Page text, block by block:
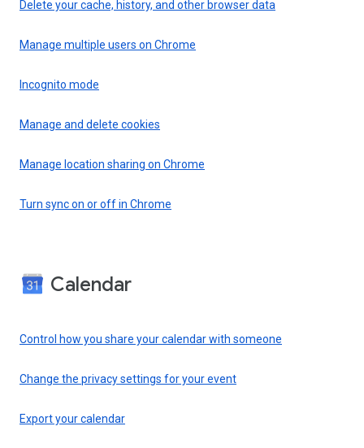
Delete your cache, history, and other browser data
Manage multiple users on Chrome
Incognito mode
Manage and delete cookies
Manage location sharing on Chrome
Turn sync on or off in Chrome
Calendar
Control how you share your calendar with someone
Change the privacy settings for your event
Export your calendar